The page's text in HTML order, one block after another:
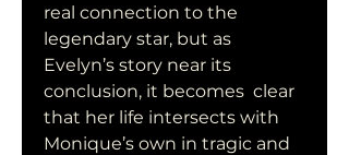
real connection to the
legendary star, but as
Evelyn’s story near its
conclusion, it becomes  clear
that her life intersects with
Monique’s own in tragic and